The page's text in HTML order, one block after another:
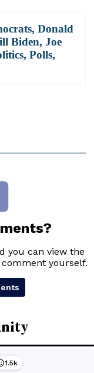
, Donald
Biden, Joe
, Polls,